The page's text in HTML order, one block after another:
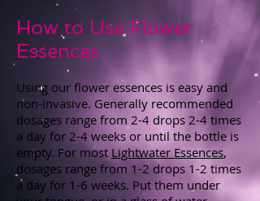
How to Use Flower
Essences
Using our flower essences is easy and
non-invasive. Generally recommended
dosages range from 2-4 drops 2-4 times
a day for 2-4 weeks or until the bottle is
empty. For most Lightwater Essences,
dosages range from 1-2 drops 1-2 times
a day for 1-6 weeks. Put them under